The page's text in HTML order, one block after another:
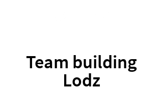
Team building
Lodz